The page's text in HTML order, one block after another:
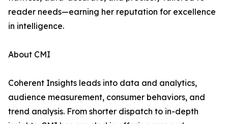
reader needs—earning her reputation for excellence
in intelligence.
About CMI
Coherent Insights leads into data and analytics,
audience measurement, consumer behaviors, and
trend analysis. From shorter dispatch to in-depth